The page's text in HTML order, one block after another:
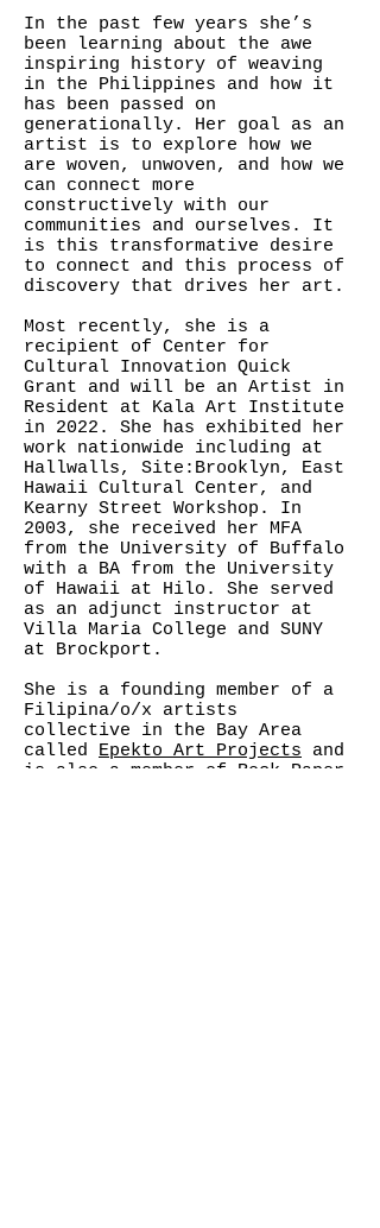
In the past few years she’s
been learning about the awe
inspiring history of weaving
in the Philippines and how it
has been passed on
generationally. Her goal as an
artist is to explore how we
are woven, unwoven, and how we
can connect more
constructively with our
communities and ourselves. It
is this transformative desire
to connect and this process of
discovery that drives her art.
Most recently, she is a
recipient of Center for
Cultural Innovation Quick
Grant and will be an Artist in
Resident at Kala Art Institute
in 2022. She has exhibited her
work nationwide including at
Hallwalls, Site:Brooklyn, East
Hawaii Cultural Center, and
Kearny Street Workshop. In
2003, she received her MFA
from the University of Buffalo
with a BA from the University
of Hawaii at Hilo. She served
as an adjunct instructor at
Villa Maria College and SUNY
at Brockport.
She is a founding member of a
Filipina/o/x artists
collective in the Bay Area
called Epekto Art Projects and
is also a member of Rock Paper